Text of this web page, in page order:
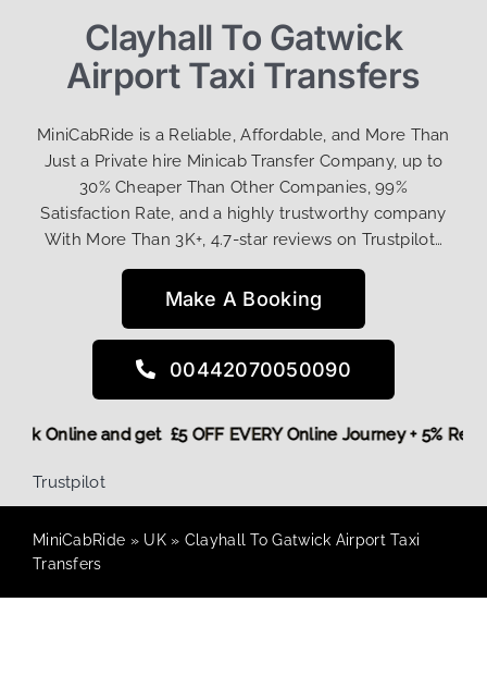
Clayhall To Gatwick
Airport Taxi Transfers
MiniCabRide is a Reliable, Affordable, and More Than
Just a Private hire Minicab Transfer Company, up to
30% Cheaper Than Other Companies, 99%
Satisfaction Rate, and a highly trustworthy company
With More Than 3K+, 4.7-star reviews on Trustpilot…
Make A Booking
00442070050090
Book Online and get £5 OFF EVERY Online Journey + 5%
Trustpilot
MiniCabRide » UK» Clayhall To Gatwick Airport Taxi
Transfers